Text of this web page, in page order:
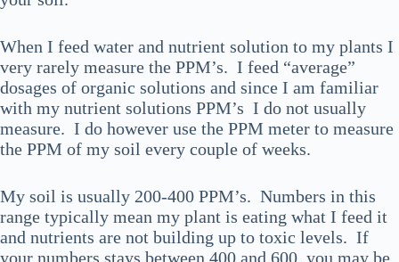
When I feed water and nutrient solution to my plants I
very rarely measure the PPM’s. I feed “average”
dosages of organic solutions and since I am familiar
with my nutrient solutions PPM’s I do not usually
measure. I do however use the PPM meter to measure
the PPM of my soil every couple of weeks.
My soil is usually 200-400 PPM’s. Numbers in this
range typically mean my plant is eating what I feed it
and nutrients are not building up to toxic levels. If
your numbers stays between 400 and 600, you may be